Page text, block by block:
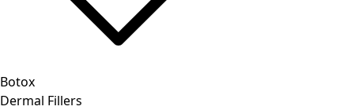
Botox
Dermal Fillers